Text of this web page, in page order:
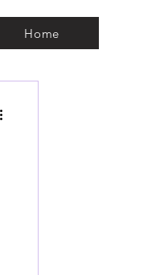
Home